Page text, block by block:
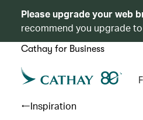
Please upgrade your web
recommend you upgrade
Cathay for Business
Inspiration